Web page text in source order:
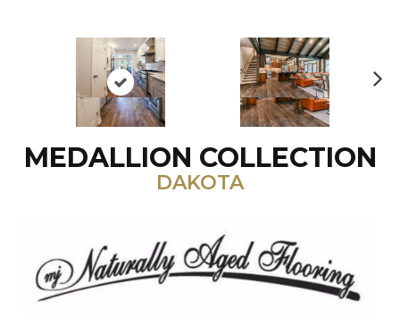
MEDALLION COLLECTION
DAKOTA